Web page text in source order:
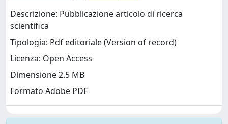
Descrizione: Pubblicazione articolo di ricerca
scientifica
Tipologia: Pdf editoriale (Version of record)
Licenza: Open Access
Dimensione 2.5 MB
Formato Adobe PDF